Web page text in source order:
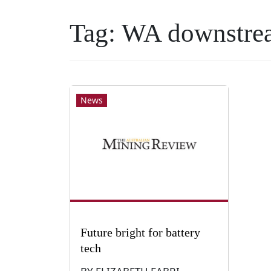
Tag: WA
News
Future bright for battery
tech